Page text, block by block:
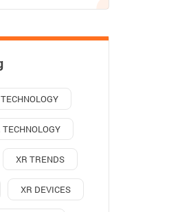
TECHNOLOGY
XR TRENDS
XR DEVICES